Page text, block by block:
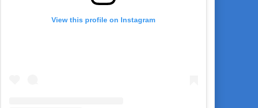
View this profile on Instagram